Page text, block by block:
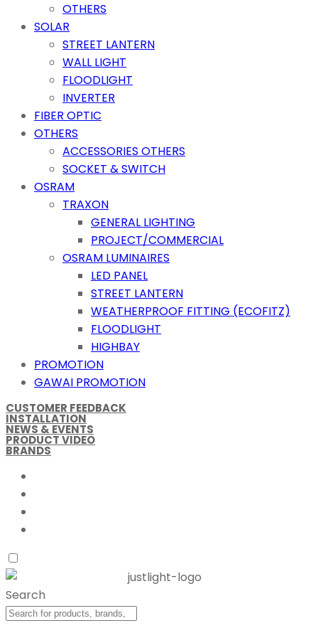
OTHERS
SOLAR
STREET LANTERN
WALL LIGHT
FLOODLIGHT
INVERTER
FIBER OPTIC
OTHERS
ACCESSORIES OTHERS
SOCKET & SWITCH
OSRAM
TRAXON
GENERAL LIGHTING
PROJECT/COMMERCIAL
OSRAM LUMINAIRES
LED PANEL
STREET LANTERN
WEATHERPROOF FITTING (ECOFITZ)
FLOODLIGHT
HIGHBAY
PROMOTION
GAWAI PROMOTION
CUSTOMER FEEDBACK
INSTALLATION
NEWS & EVENTS
PRODUCT VIDEO
BRANDS
Search